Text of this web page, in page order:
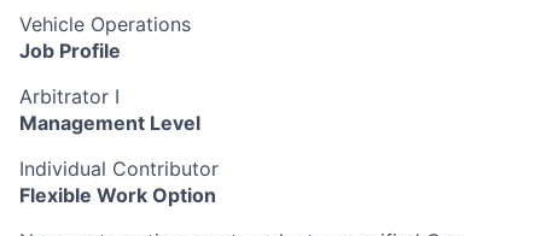
Vehicle Operations
Job Profile
Arbitrator I
Management Level
Individual Contributor
Flexible Work Option